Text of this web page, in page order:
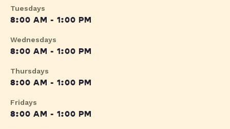
Tuesdays
8:00 AM - 1:00 PM
Wednesdays
8:00 AM - 1:00 PM
Thursdays
8:00 AM - 1:00 PM
Fridays
8:00 AM - 1:00 PM